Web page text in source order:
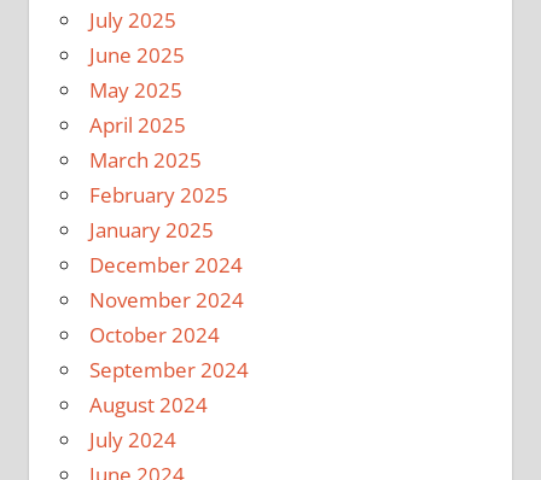
July 2025
June 2025
May 2025
April 2025
March 2025
February 2025
January 2025
December 2024
November 2024
October 2024
September 2024
August 2024
July 2024
June 2024